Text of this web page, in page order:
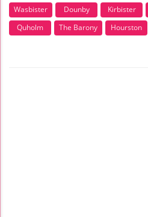
Wasbister
Dounby Kirbister
Quholm
The Barony Hourston